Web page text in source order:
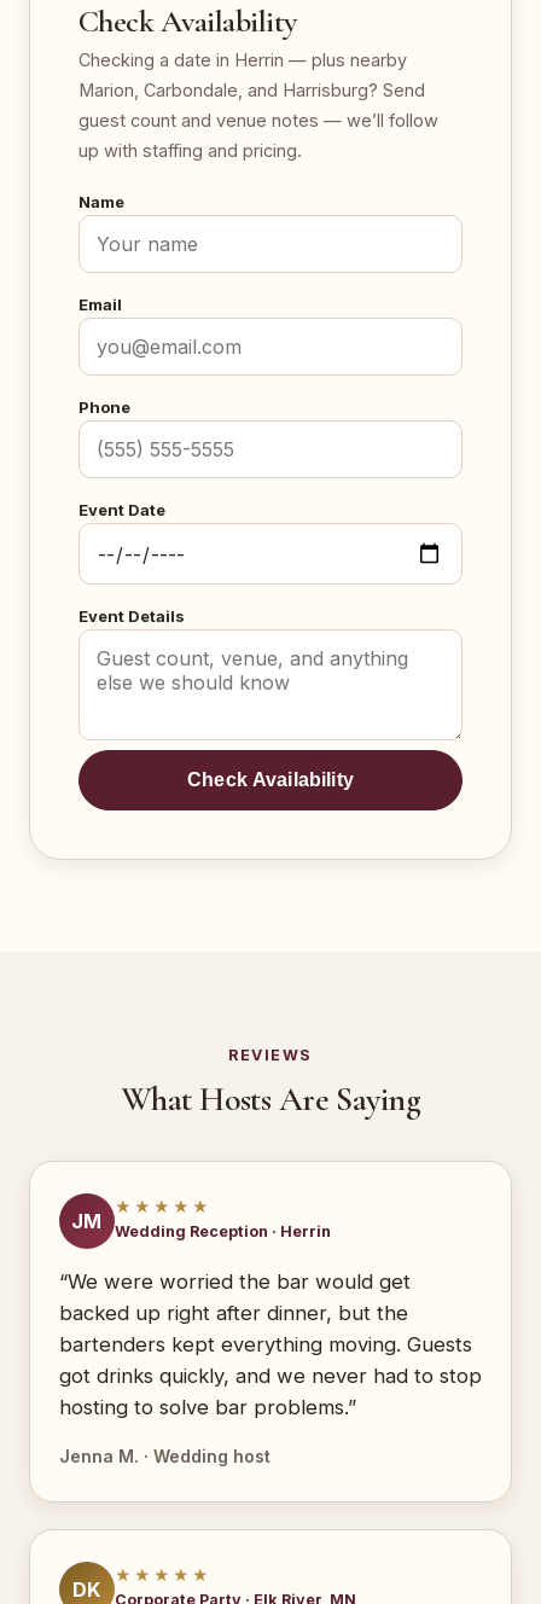
Check Availability
Checking a date in Herrin — plus nearby
Marion, Carbondale, and Harrisburg? Send
guest count and venue notes — we’ll follow
up with staffing and pricing.
Name
Email
Phone
Event Date
Event Details
Check Availability
REVIEWS
What Hosts Are Saying
JM
★★★★★
Wedding Reception · Herrin
“We were worried the bar would get
backed up right after dinner, but the
bartenders kept everything moving. Guests
got drinks quickly, and we never had to stop
hosting to solve bar problems.”
Jenna M. · Wedding host
DK
★★★★★
Corporate Party · Elk River, MN